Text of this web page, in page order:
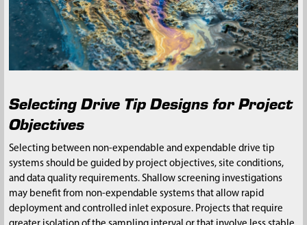
Selecting Drive Tip Designs for Project
Objectives
Selecting between non-expendable and expendable drive tip
systems should be guided by project objectives, site conditions,
and data quality requirements. Shallow screening investigations
may benefit from non-expendable systems that allow rapid
deployment and controlled inlet exposure. Projects that require